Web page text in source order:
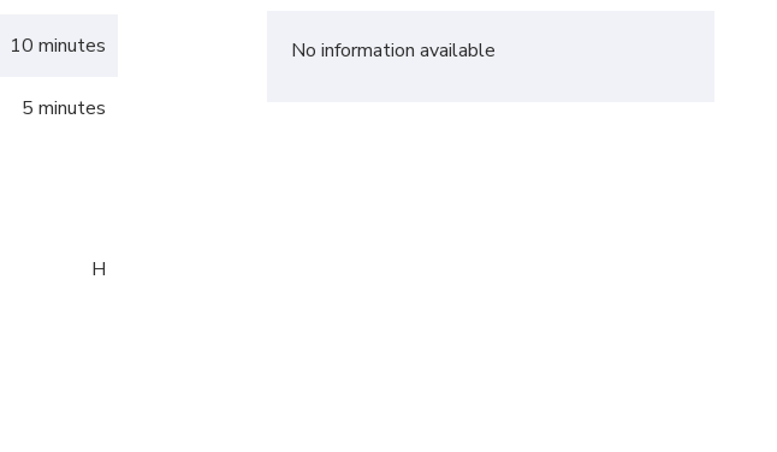
10 minutes
5 minutes
H
No information available